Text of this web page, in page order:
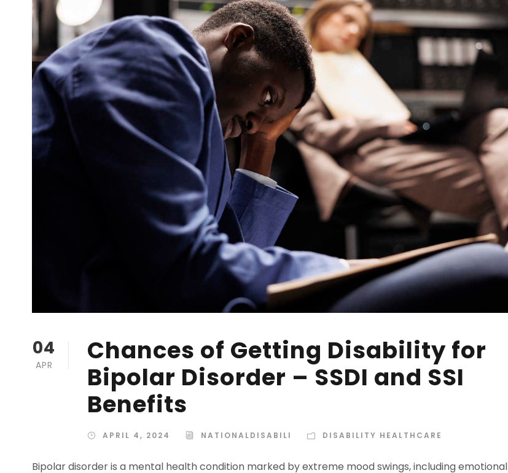
04
APR
Chances of Getting Disability for
Bipolar Disorder – SSDI and SSI
Benefits
APRIL 4, 2024 NATIONALDISABILI DISABILITY HEALTHCARE
Bipolar disorder is a mental health condition marked by extreme mood swings, including emotional